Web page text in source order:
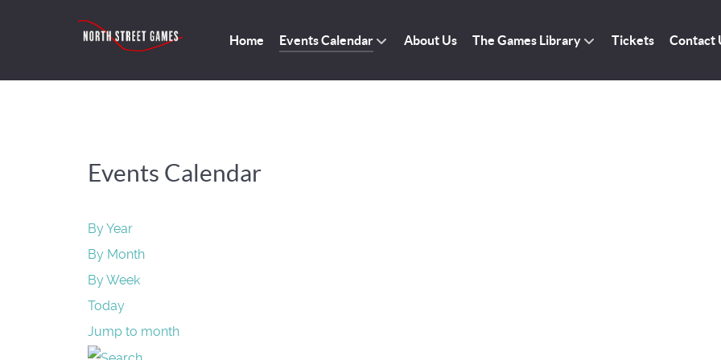
Home Events Calendar About Us The Games Library Tickets Contact
Events Calendar
By Year
By Month
By Week
Today
Jump to month